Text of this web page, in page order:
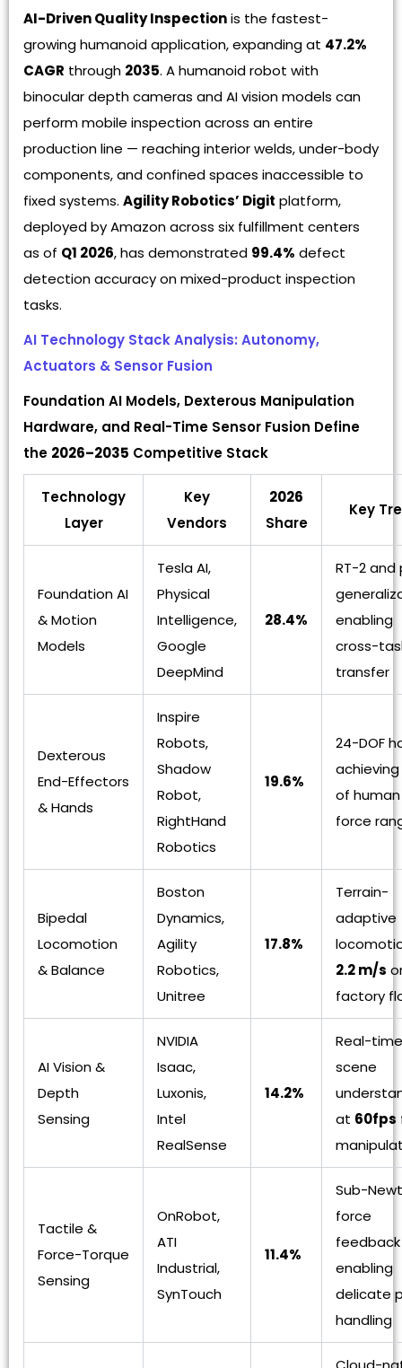
AI-Driven Quality Inspectionis the fastest-
growing humanoid application, expanding at 47.2%
CAGR through 2035. A humanoid robot with
binocular depth cameras and AI vision models can
perform mobile inspection across an entire
production line — reaching interior welds, under-body
components, and confined spaces inaccessible to
fixed systems. Agility Robotics’ Digit platform,
deployed by Amazon across six fulfillment centers
as of Q1 2026, has demonstrated 99.4% defect
detection accuracy on mixed-product inspection
tasks.
AI Technology Stack Analysis: Autonomy,
Actuators & Sensor Fusion
Foundation AI Models, Dexterous Manipulation
Hardware, and Real-Time Sensor Fusion Define
the 2026–2035 Competitive Stack
Technology
Layer
Key
Vendors
2026
Share
Key
Foundation AI
& Motion
Models
Tesla AI,
Physical
Intelligence,
Google
DeepMind
28.4%
RT-2 and
enabling
cross-
transfer
Dexterous
End-Effectors
& Hands
Inspire
Robots,
Shadow
Robot,
RightHand
Robotics
19.6%
24-DOF
achieving
of
force
Bipedal
Locomotion
& Balance
Boston
Dynamics,
Agility
Robotics,
Unitree
17.8%
Terrain-
adaptive
2.2 m/s
factory
AI Vision &
Depth
Sensing
NVIDIA
Isaac,
Luxonis,
Intel
RealSense
14.2%
Real-
scene
at 60fps
Tactile &
Force-Torque
Sensing
OnRobot,
ATI
Industrial,
SynTouch
11.4%
Sub-
force
feedback
enabling
delicate
handling